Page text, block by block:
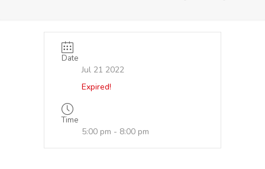
Date
Jul 21 2022
Expired!
Time
5:00 pm - 8:00 pm